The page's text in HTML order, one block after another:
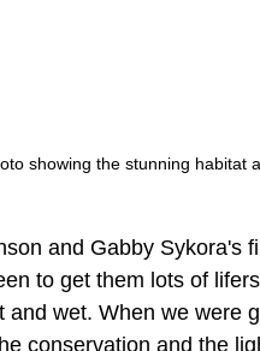
showing the stunning habitat
and Gabby Sykora's
to get them lots of
and wet. When we were
conservation and the